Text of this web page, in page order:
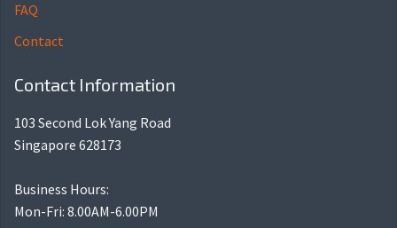
FAQ
Contact
Contact Information
103 Second Lok Yang Road
Singapore 628173
Business Hours:
Mon-Fri: 8.00AM-6.00PM